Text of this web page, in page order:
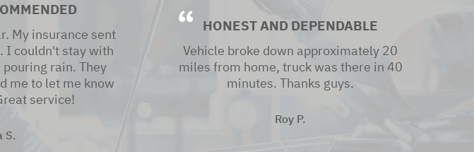
My insurance sent
I couldn't stay with
rain. They
me to let me know
service!
S.
HONEST AND DEPENDABLE
Vehicle broke down approximately 20
miles from home, truck was there in 40
minutes. Thanks guys.
Roy P.